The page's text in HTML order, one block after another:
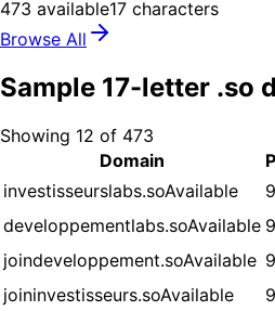
473 available17 characters
Browse All
Sample 17-letter .so
Showing 12 of 473
Domain
investisseurslabs.soAvailable 9
developpementlabs.soAvailable 9
joindeveloppement.soAvailable 9
joininvestisseurs.soAvailable 9